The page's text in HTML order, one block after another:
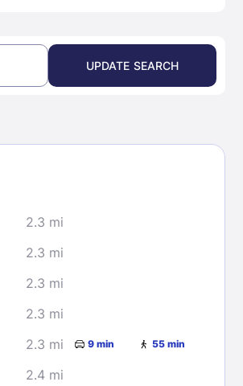
UPDATE SEARCH
2.3 mi
2.3 mi
2.3 mi
2.3 mi
2.3 mi 9 min 55 min
2.4 mi